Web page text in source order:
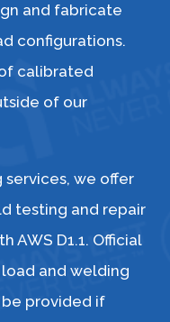
and fabricate
configurations.
calibrated
of our
we offer
testing and repair
AWS D1.1. Official
and welding
provided if